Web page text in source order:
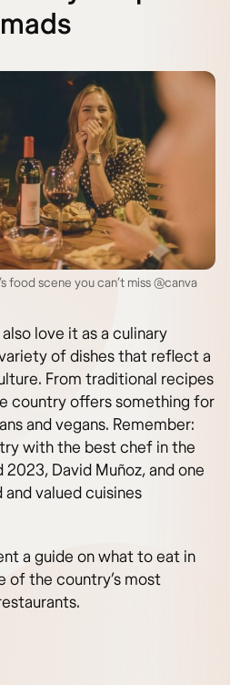
scene you can’t miss @canva
love it as a culinary
of dishes that reflect a
From traditional recipes
country offers something for
and vegans. Remember:
with the best chef in the
David Muñoz, and one
valued cuisines
a guide on what to eat in
of the country’s most